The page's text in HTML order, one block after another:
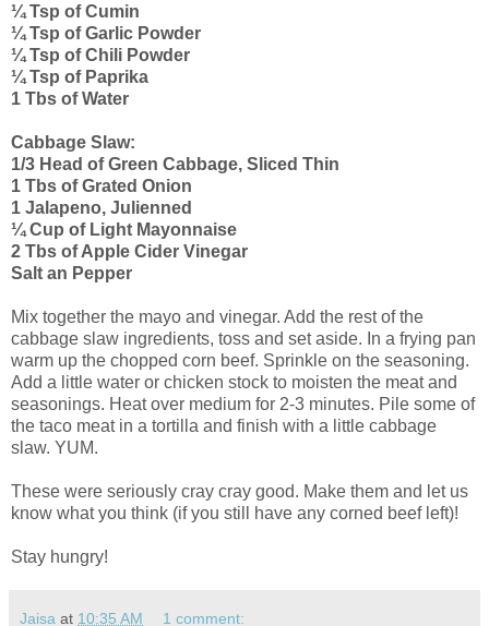
¼ Tsp of Cumin
¼ Tsp of Garlic Powder
¼ Tsp of Chili Powder
¼ Tsp of Paprika
1 Tbs of Water
Cabbage Slaw:
1/3 Head of Green Cabbage, Sliced Thin
1 Tbs of Grated Onion
1 Jalapeno, Julienned
¼ Cup of Light Mayonnaise
2 Tbs of Apple Cider Vinegar
Salt an Pepper
Mix together the mayo and vinegar. Add the rest of the
cabbage slaw ingredients, toss and set aside. In a frying pan
warm up the chopped corn beef. Sprinkle on the seasoning.
Add a little water or chicken stock to moisten the meat and
seasonings. Heat over medium for 2-3 minutes. Pile some of
the taco meat in a tortilla and finish with a little cabbage
slaw. YUM.
These were seriously cray cray good. Make them and let us
know what you think (if you still have any corned beef left)!
Stay hungry!
Jaisa at 10:35 AM 1 comment: